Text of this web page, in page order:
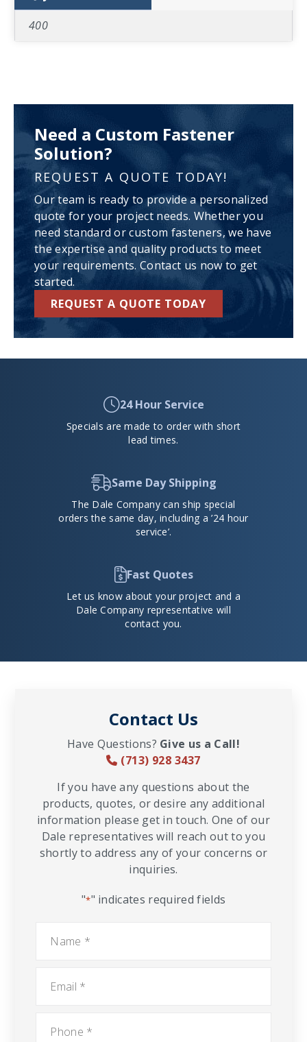
400
Need a Custom Fastener
Solution?
REQUEST A QUOTE TODAY!
Our team is ready to provide a personalized
quote for your project needs. Whether you
need standard or custom fasteners, we have
the expertise and quality products to meet
your requirements. Contact us now to get
started.
REQUEST A QUOTE TODAY
24 Hour Service
Specials are made to order with short
lead times.
Same Day Shipping
The Dale Company can ship special
orders the same day, including a ’24 hour
service’.
Fast Quotes
Let us know about your project and a
Dale Company representative will
contact you.
Contact Us
Have Questions? Give us a Call!
(713) 928 3437
If you have any questions about the
products, quotes, or desire any additional
information please get in touch. One of our
Dale representatives will reach out to you
shortly to address any of your concerns or
inquiries.
"*" indicates required fields